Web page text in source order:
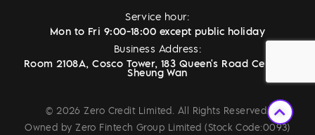
Service hour:
Mon to Fri 9:00-18:00 except public holiday
Business Address:
Room 2108A, Cosco Tower, 183 Queen's Road Central,
Sheung Wan
© 2026 Zero Credit Limited. All Rights Reserved.
Owned by Zero Fintech Group Limited (Stock Code:0093)